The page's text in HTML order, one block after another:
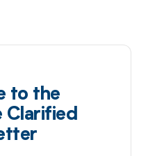
to the
Clarified